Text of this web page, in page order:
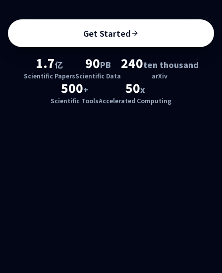
Get Started
1.7亿
Scientific Papers
90PB
Scientific Data
240ten thousand
arXiv
500+
Scientific Tools
50x
Accelerated Computing